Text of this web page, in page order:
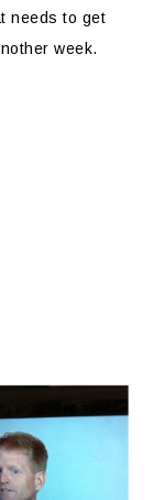
needs to get
week.